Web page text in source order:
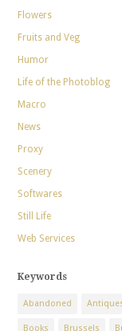
Flowers
Fruits and Veg
Humor
Life of the Photoblog
Macro
News
Proxy
Scenery
Softwares
Still Life
Web Services
Keywords
Abandoned
Books Brussels